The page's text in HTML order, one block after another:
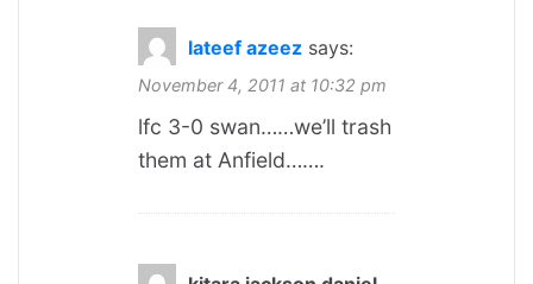
lateef azeez says:
November 4, 2011 at 10:32 pm
lfc 3-0 swan……we’ll trash
them at Anfield…….